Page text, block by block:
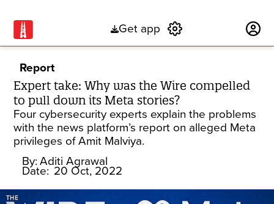
Get app
Report
Expert take: Why was the Wire compelled
to pull down its Meta stories?
Four cybersecurity experts explain the problems
with the news platform’s report on alleged Meta
privileges of Amit Malviya.
By: Aditi Agrawal
Date: 20 Oct, 2022